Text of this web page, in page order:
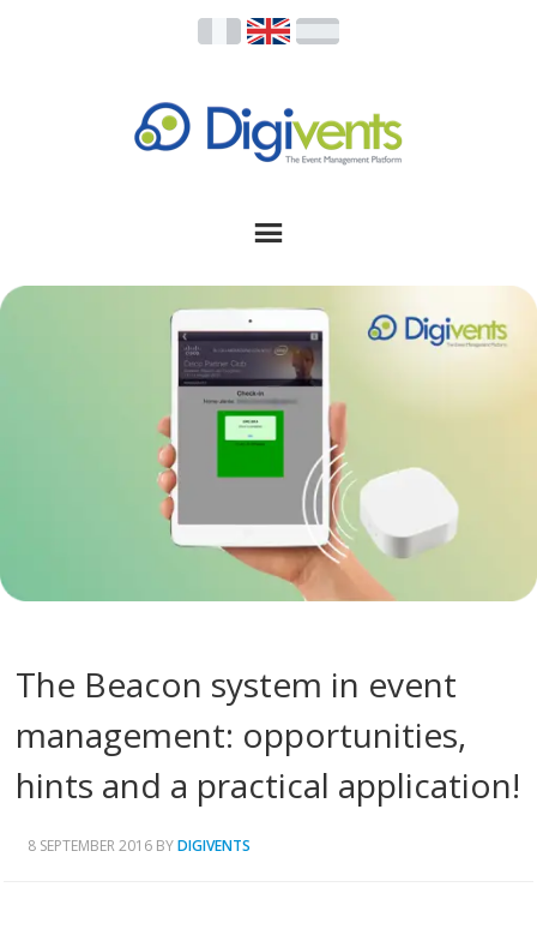
The Beacon system in event
management: opportunities,
hints and a practical application!
8 SEPTEMBER 2016 BYDIGIVENTS